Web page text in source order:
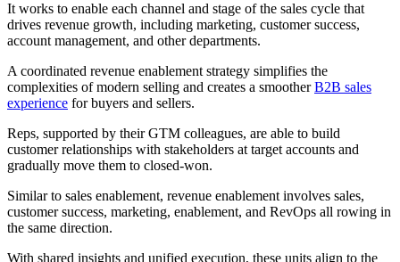
It works to enable each channel and stage of the sales cycle that
drives revenue growth, including marketing, customer success,
account management, and other departments.
A coordinated revenue enablement strategy simplifies the
complexities of modern selling and creates a smootherB2B sales
experience for buyers and sellers.
Reps, supported by their GTM colleagues, are able to build
customer relationships with stakeholders at target accounts and
gradually move them to closed-won.
Similar to sales enablement, revenue enablement involves sales,
customer success, marketing, enablement, and RevOps all rowing in
the same direction.
With shared insights and unified execution, these units align to the